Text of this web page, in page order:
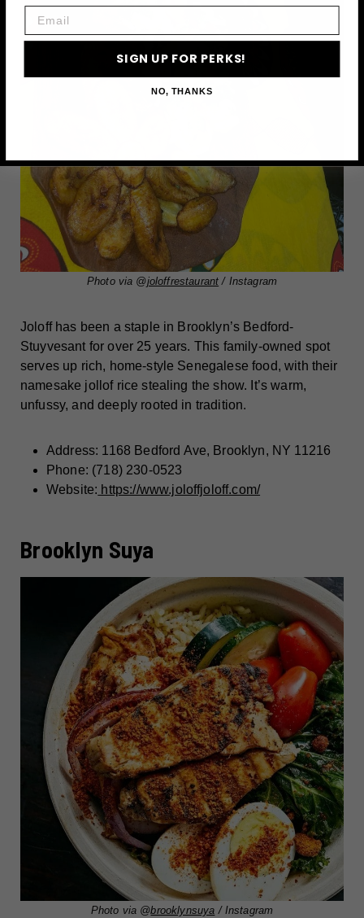
Photo via @joloffrestaurant / Instagram
Joloff has been a staple in Brooklyn’s Bedford-
Stuyvesant for over 25 years. This family-owned spot
serves up rich, home-style Senegalese food, with their
namesake jollof rice stealing the show. It’s warm,
unfussy, and deeply rooted in tradition.
Address: 1168 Bedford Ave, Brooklyn, NY 11216
Phone: (718) 230-0523
Website: https://www.joloffjoloff.com/
Brooklyn Suya
Photo via @brooklynsuya / Instagram
SIGN UP FOR PERKS!
NO, THANKS